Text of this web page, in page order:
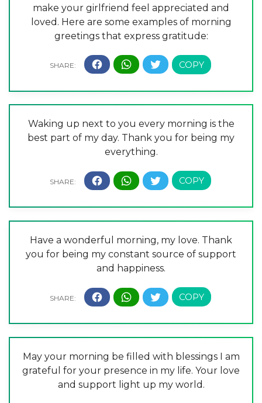
make your girlfriend feel appreciated and
loved. Here are some examples of morning
greetings that express gratitude:
Waking up next to you every morning is the
best part of my day. Thank you for being my
everything.
Have a wonderful morning, my love. Thank
you for being my constant source of support
and happiness.
May your morning be filled with blessings I am
grateful for your presence in my life. Your love
and support light up my world.